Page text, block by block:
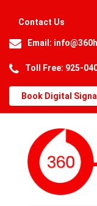
Contact Us
Email:
Toll Free: 925-
Book Digital